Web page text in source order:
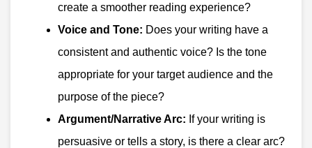
create a smoother reading experience?
Voice and Tone: Does your writing have a
consistent and authentic voice? Is the tone
appropriate for your target audience and the
purpose of the piece?
Argument/Narrative Arc: If your writing is
persuasive or tells a story, is there a clear arc?